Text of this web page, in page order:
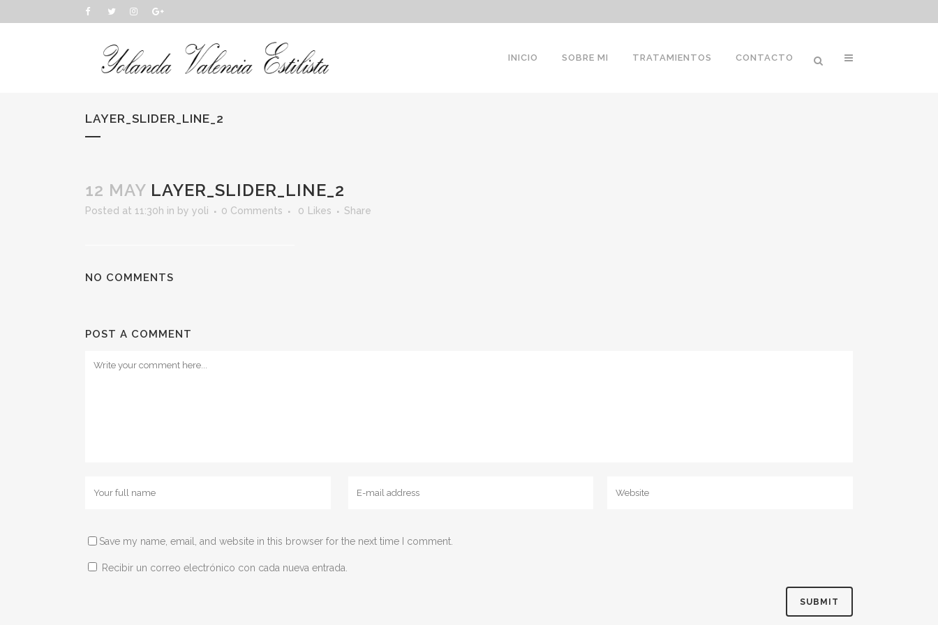
INICIO SOBRE MI TRATAMIENTOS CONTACTO
LAYER_SLIDER_LINE_2
12 MAY LAYER_SLIDER_LINE_2
Posted at 11:30h in by yoli 0 Comments 0 Likes Share
NO COMMENTS
POST A COMMENT
Save my name, email, and website in this browser for the next time I comment.
Recibir un correo electrónico con cada nueva entrada.